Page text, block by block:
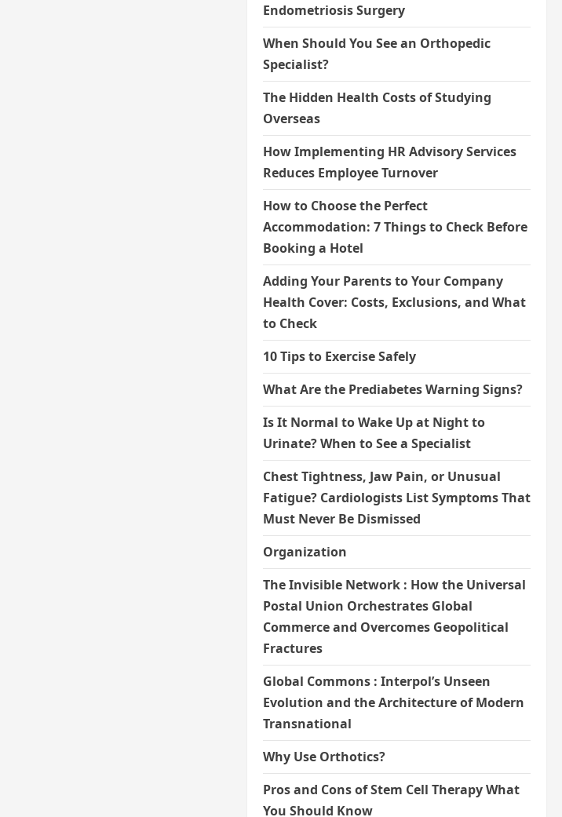
Endometriosis Surgery
When Should You See an Orthopedic
Specialist?
The Hidden Health Costs of Studying
Overseas
How Implementing HR Advisory Services
Reduces Employee Turnover
How to Choose the Perfect
Accommodation: 7 Things to Check Before
Booking a Hotel
Adding Your Parents to Your Company
Health Cover: Costs, Exclusions, and What
to Check
10 Tips to Exercise Safely
What Are the Prediabetes Warning Signs?
Is It Normal to Wake Up at Night to
Urinate? When to See a Specialist
Chest Tightness, Jaw Pain, or Unusual
Fatigue? Cardiologists List Symptoms That
Must Never Be Dismissed
Organization
The Invisible Network : How the Universal
Postal Union Orchestrates Global
Commerce and Overcomes Geopolitical
Fractures
Global Commons : Interpol’s Unseen
Evolution and the Architecture of Modern
Transnational
Why Use Orthotics?
Pros and Cons of Stem Cell Therapy What
You Should Know